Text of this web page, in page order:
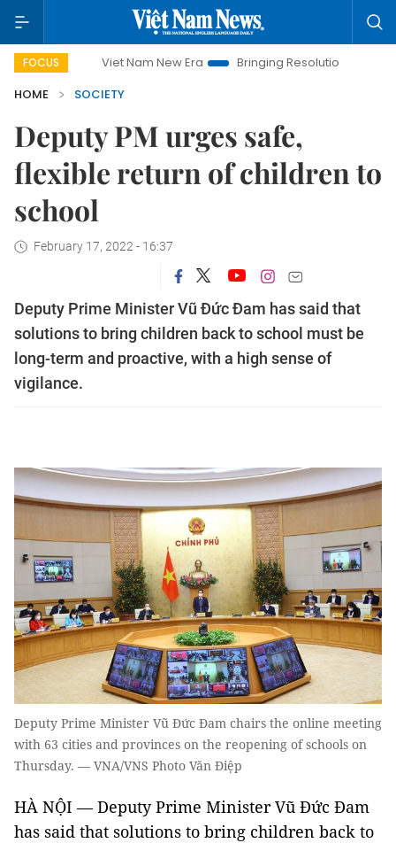
FOCUS
Viet Nam New Era Bringing Resolutions to Life
HOME
SOCIETY
Deputy PM urges safe,
flexible return of children to
school
February 17, 2022 - 16:37
Deputy Prime Minister Vũ Đức Đam has said that
solutions to bring children back to school must be
long-term and proactive, with a high sense of
vigilance.
Deputy Prime Minister Vũ Đức Đam chairs the online meeting
with 63 cities and provinces on the reopening of schools on
Thursday. — VNA/VNS Photo Văn Điệp
HÀ NỘI — Deputy Prime Minister Vũ Đức Đam
has said that solutions to bring children back to